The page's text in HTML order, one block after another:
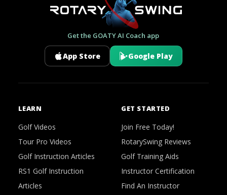
Get the GOATY AI Coach app
App Store Google Play
LEARN
Golf Videos
Tour Pro Videos
Golf Instruction Articles
RS1 Golf Instruction
Articles
GET STARTED
Join Free Today!
RotarySwing Reviews
Golf Training Aids
Instructor Certification
Find An Instructor